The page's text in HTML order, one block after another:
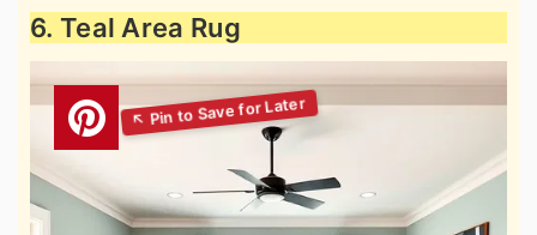
6. Teal Area Rug